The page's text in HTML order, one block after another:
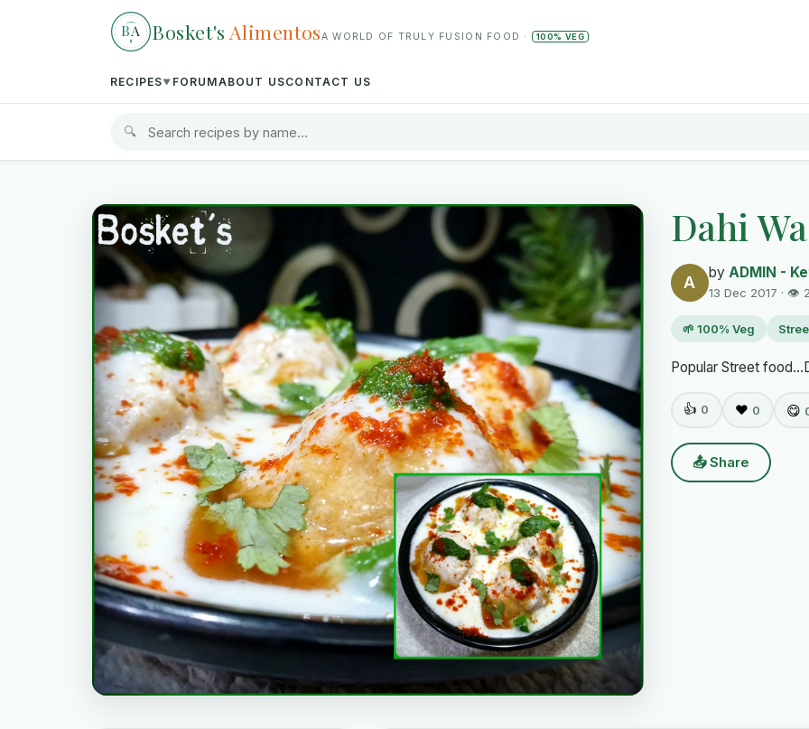
BA Bosket's AlimentosA WORLD OF TRULY FUSION FOOD · 100% VEG
RECIPES▼ FORUMABOUT USCONTACT US
🔍
Dahi
A by ADMIN -
13 Dec 2017 · 👁
🌱 100% Veg
Popular Street
👍 0 ❤️ 0 😋
📤 Share